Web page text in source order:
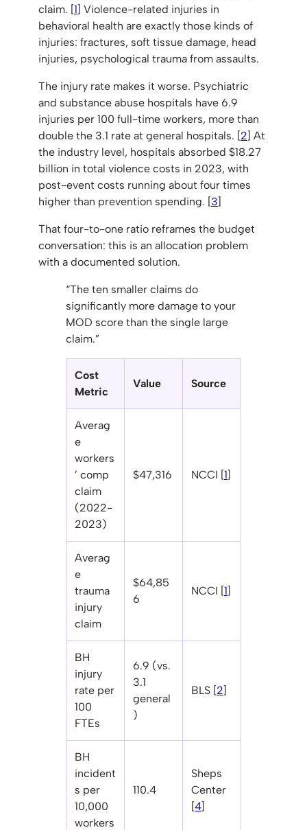
claim. [1] Violence-related injuries in
behavioral health are exactly those kinds of
injuries: fractures, soft tissue damage, head
injuries, psychological trauma from assaults.
The injury rate makes it worse. Psychiatric
and substance abuse hospitals have 6.9
injuries per 100 full-time workers, more than
double the 3.1 rate at general hospitals. [2] At
the industry level, hospitals absorbed $18.27
billion in total violence costs in 2023, with
post-event costs running about four times
higher than prevention spending. [3]
That four-to-one ratio reframes the budget
conversation: this is an allocation problem
with a documented solution.
“The ten smaller claims do
significantly more damage to your
MOD score than the single large
claim.”
Cost
Metric
Value Source
Averag
e
workers
’ comp
claim
(2022-
2023)
$47,316 NCCI [1]
Averag
e
trauma
injury
claim
$64,85
6
NCCI [1]
BH
injury
rate per
100
FTEs
6.9 (vs.
3.1
general
)
BLS [2]
BH
incident
s per
10,000
workers
110.4
Sheps
Center
[4]